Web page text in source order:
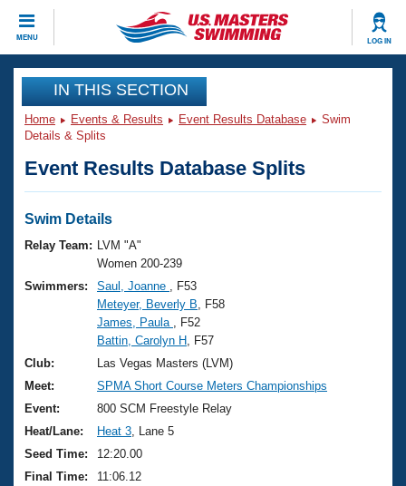
MENU LOG IN
CLOSE
Training
Workout Library
Articles And Videos
Swimming 101
Training Plans
Swimming Guides
Video Stroke Analysis
Club Finder
Workout Tracking
Events
Virtual And Fitness Events
2026 Summer Nationals
National Championships
Results And Rankings
Records
Eligibility Policy
Club Finder
Workout Library
About Us
What Is Masters Swimming?
USMS Community
Logo Merchandise
Membership Benefits
Join
IN THIS SECTION
Home Events & Results Event Results Database
Swim
Details & Splits
Event Results Database Splits
Swim Details
Relay Team:
LVM "A"
Women 200-239
Swimmers:
Saul, Joanne
, F53
Meteyer, Beverly B , F58
James, Paula
, F52
Battin, Carolyn H , F57
Club:
Las Vegas Masters (LVM)
Meet:
SPMA Short Course Meters Championships
Event:
800 SCM Freestyle Relay
Heat/Lane:
Heat 3 , Lane 5
Seed Time:
12:20.00
Final Time:
11:06.12